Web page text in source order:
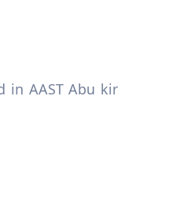
in AAST Abu kir